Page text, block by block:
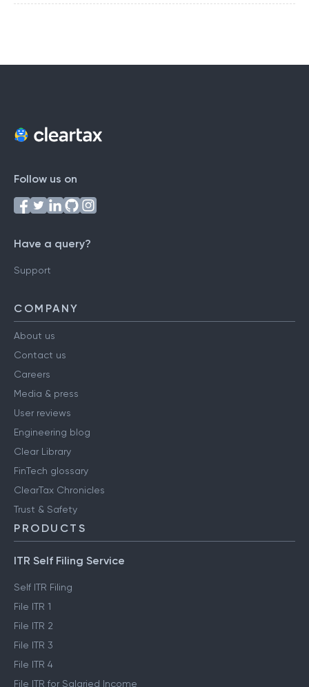
Follow us on
Have a query?
Support
COMPANY
About us
Contact us
Careers
Media & press
User reviews
Engineering blog
Clear Library
FinTech glossary
ClearTax Chronicles
Trust & Safety
PRODUCTS
ITR Self Filing Service
Self ITR Filing
File ITR 1
File ITR 2
File ITR 3
File ITR 4
File ITR for Salaried Income